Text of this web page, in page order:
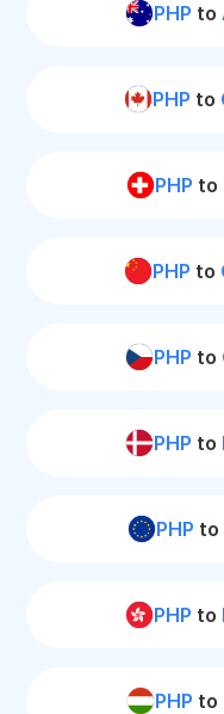
PHP to
PHP to
PHP to
PHP to
PHP to
PHP to
PHP to
PHP to
PHP to